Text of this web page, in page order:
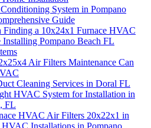
System in Pompano
Guide
Finding a 10x24x1 Furnace HVAC
Pompano Beach FL
Air Filters Maintenance Can
Cleaning Services in Doral FL
HVAC System for Installation in
FL
HVAC Air Filters 20x22x1 in